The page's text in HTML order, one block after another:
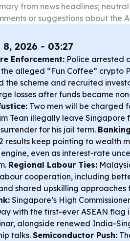
from news headlines;
or suggestions about the
2026 - 03:27
Enforcement: Police arrested
alleged “Fun Coffee” crypto
the scheme and recruited
losses after funds became
Two men will be charged
Tean illegally leave Singapore
for his jail term.
results keep pointing to wealth
even as interest-rate
Regional Labour Ties:
cooperation, including
shared upskilling approaches
Singapore’s High
with the first-ever ASEAN flag
alongside renewed India-
talks.Semiconductor Push: